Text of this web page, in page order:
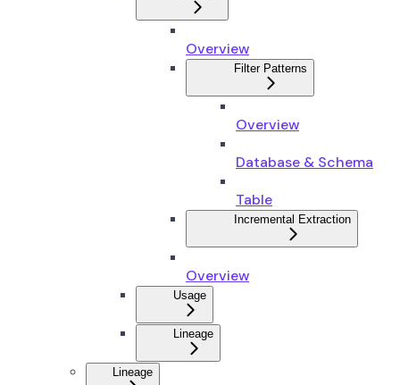
Overview
Filter Patterns
Overview
Database & Schema
Table
Incremental Extraction
Overview
Usage
Lineage
Lineage